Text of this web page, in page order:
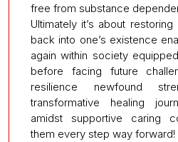
free from substance
Ultimately it’s about
back into one’s existence
again within society
before facing future
resilience newfound
transformative healing
amidst supportive caring
them every step way forward!